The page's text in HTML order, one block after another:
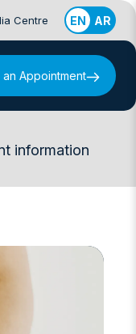
Centre EN AR
Appointment
information